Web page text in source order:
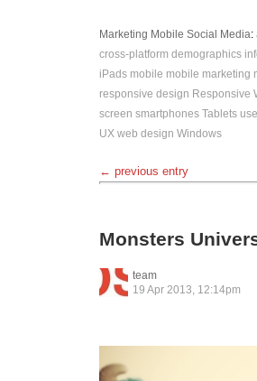
Marketing Mobile Social Media:
cross-platform demographics
iPads mobile mobile marketing
responsive design Responsive
screen smartphones Tablets
UX web design Windows
← previous entry
Monsters
team
19 Apr 2013, 12:14pm